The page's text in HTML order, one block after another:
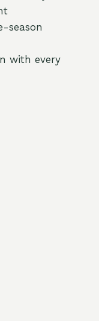
season
with every